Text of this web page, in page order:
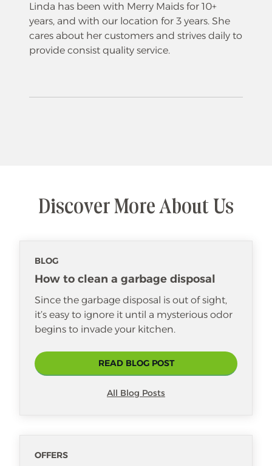
Linda has been with Merry Maids for 10+
years, and with our location for 3 years. She
cares about her customers and strives daily to
provide consist quality service.
Discover More About Us
BLOG
How to clean a garbage disposal
Since the garbage disposal is out of sight,
it’s easy to ignore it until a mysterious odor
begins to invade your kitchen.
READ BLOG POST
All Blog Posts
OFFERS